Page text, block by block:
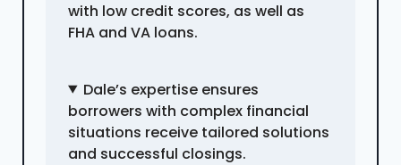
with low credit scores, as well as
FHA and VA loans.
Dale’s expertise ensures
borrowers with complex financial
situations receive tailored solutions
and successful closings.